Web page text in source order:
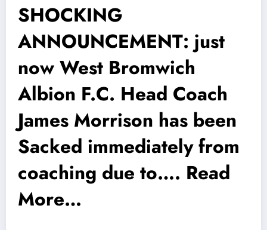
SHOCKING
ANNOUNCEMENT: just
now West Bromwich
Albion F.C. Head Coach
James Morrison has been
Sacked immediately from
coaching due to…. Read
More…